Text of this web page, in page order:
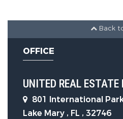
Back
OFFICE
UNITED REAL ESTATE
801 International
Lake Mary , FL , 32746